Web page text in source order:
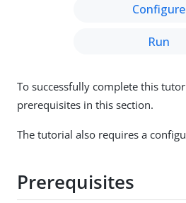
Configure
Run
To successfully complete this
prerequisites in this section.
The tutorial also requires a
Prerequisites